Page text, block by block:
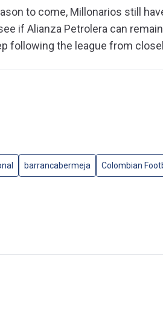
to come, Millonarios still
if Alianza Petrolera can
following the league from
barrancabermeja Colombian